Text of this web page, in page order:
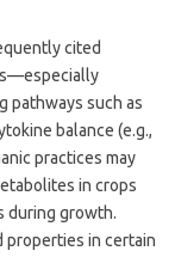
cited
pathways such as
balance (e.g.,
practices may
in crops
during growth.
properties in certain